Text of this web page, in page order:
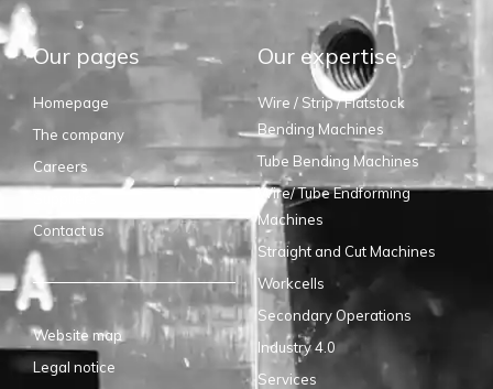
Our pages
Homepage
The company
Careers
Contact us
Website map
Legal notice
Our expertise
Wire / Strip / Flatstock
Bending Machines
Tube Bending Machines
Wire/ Tube Endforming
Machines
Straight and Cut Machines
Workcells
Secondary Operations
Industry 4.0
Services